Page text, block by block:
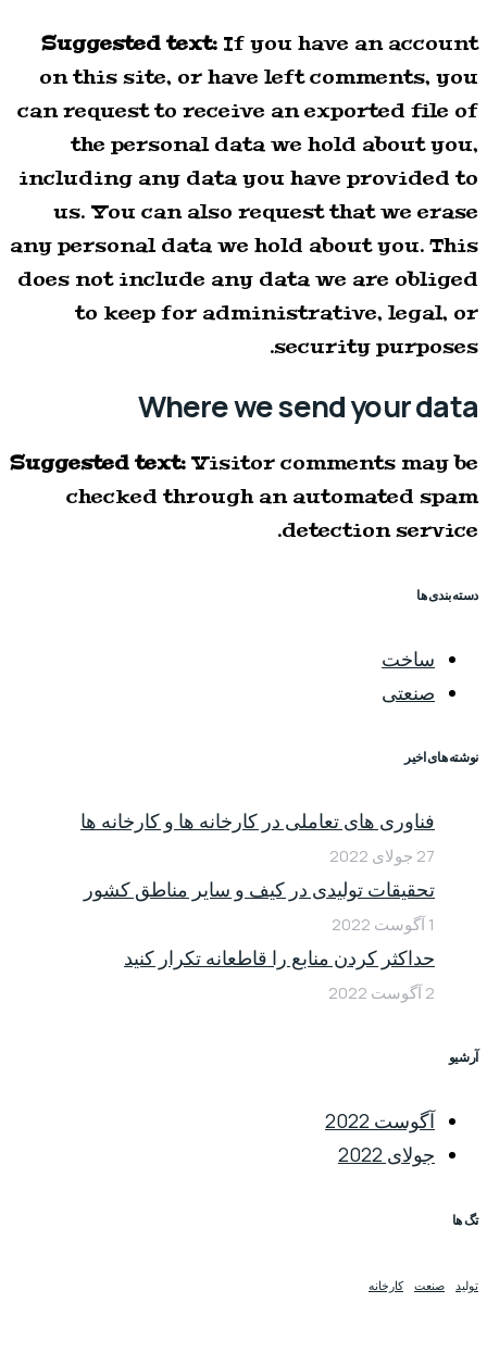
Suggested text: If you have an account
on this site, or have left comments, you
can request to receive an exported file of
the personal data we hold about you,
including any data you have provided to
us. You can also request that we erase
any personal data we hold about you. This
does not include any data we are obliged
to keep for administrative, legal, or
security purposes.
Where we send your data
Suggested text: Visitor comments may be
checked through an automated spam
detection service.
دسته بندی ها
ساخت
صنعتی
نوشته های اخیر
فناوری های تعاملی در کارخانه ها و کارخانه ها
27 جولای 2022
تحقیقات تولیدی در کیف و سایر مناطق کشور
1 آگوست 2022
حداکثر کردن منابع را قاطعانه تکرار کنید
2 آگوست 2022
آرشیو
آگوست 2022
جولای 2022
تگ ها
تولید صنعت کارخانه